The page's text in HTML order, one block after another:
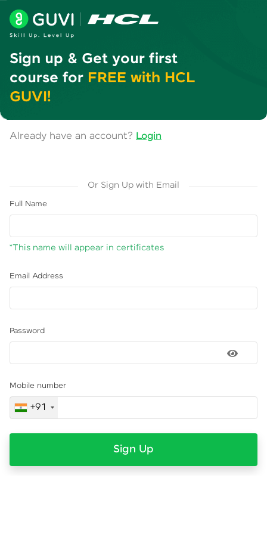
Sign up & Get your first
course for FREE with HCL
GUVI!
Already have an account? Login
Or Sign Up with Email
Full Name
*This name will appear in certificates
Email Address
Password
Mobile number
+91
Sign Up